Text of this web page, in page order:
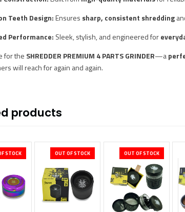
Teeth Design:Ensures sharp, consistent shredding
Performance: Sleek, stylish, and engineered for
for the SHREDDER PREMIUM 4 PARTS GRINDER—a
will reach for again and again.
products
STOCK OUT OF STOCK OUT OF STOCK